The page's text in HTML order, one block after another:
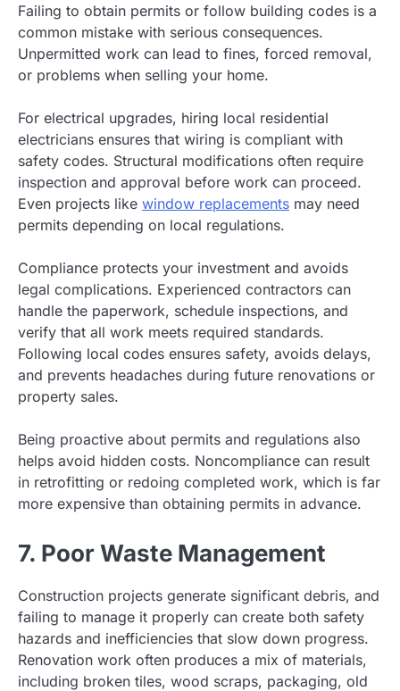
Failing to obtain permits or follow building codes is a
common mistake with serious consequences.
Unpermitted work can lead to fines, forced removal,
or problems when selling your home.
For electrical upgrades, hiring local residential
electricians ensures that wiring is compliant with
safety codes. Structural modifications often require
inspection and approval before work can proceed.
Even projects like window replacements may need
permits depending on local regulations.
Compliance protects your investment and avoids
legal complications. Experienced contractors can
handle the paperwork, schedule inspections, and
verify that all work meets required standards.
Following local codes ensures safety, avoids delays,
and prevents headaches during future renovations or
property sales.
Being proactive about permits and regulations also
helps avoid hidden costs. Noncompliance can result
in retrofitting or redoing completed work, which is far
more expensive than obtaining permits in advance.
7. Poor Waste Management
Construction projects generate significant debris, and
failing to manage it properly can create both safety
hazards and inefficiencies that slow down progress.
Renovation work often produces a mix of materials,
including broken tiles, wood scraps, packaging, old